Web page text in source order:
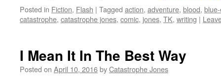
Posted in Fiction, Flash | Tagged action, adventure, blood,
catastrophe, catastrophe jones, comic, jones, TK, writing |
I Mean It In The Best Way
Posted on April 10, 2016byCatastrophe Jones